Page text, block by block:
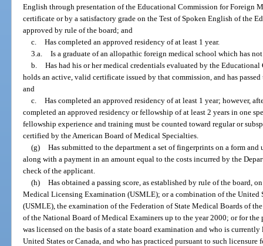
English through presentation of the Educational Commission for Foreign
certificate or by a satisfactory grade on the Test of Spoken English of the
approved by rule of the board; and
c. Has completed an approved residency of at least 1 year.
3.a. Is a graduate of an allopathic foreign medical school which has
b. Has had his or her medical credentials evaluated by the
holds an active, valid certificate issued by that commission, and has
and
c. Has completed an approved residency of at least 1 year; however,
completed an approved residency or fellowship of at least 2 years in one
fellowship experience and training must be counted toward regular or
certified by the American Board of Medical Specialties.
(g) Has submitted to the department a set of fingerprints on a form
along with a payment in an amount equal to the costs incurred by the
check of the applicant.
(h) Has obtained a passing score, as established by rule of the board,
Medical Licensing Examination (USMLE); or a combination of the
(USMLE), the examination of the Federation of State Medical Boards of
of the National Board of Medical Examiners up to the year 2000; or for
was licensed on the basis of a state board examination and who is
United States or Canada, and who has practiced pursuant to such licensure